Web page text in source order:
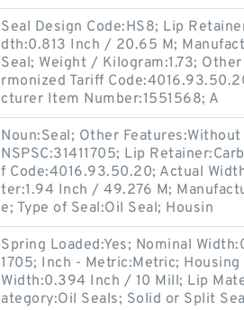
Seal Design Code:HS8; Lip
dth:0.813 Inch / 20.65 M;
Seal; Weight / Kilogram:1.73;
rmonized Tariff
cturer Item Number:1551568; A
Noun:Seal; Other
NSPSC:31411705; Lip
f Code:4016.93.50.20; Actual
ter:1.94 Inch / 49.276 M;
e; Type of Seal:Oil Seal; Housin
Spring Loaded:Yes; Nominal
1705; Inch - Metric:Metric;
Width:0.394 Inch / 10 Mill; Lip
ategory:Oil Seals; Solid or Split